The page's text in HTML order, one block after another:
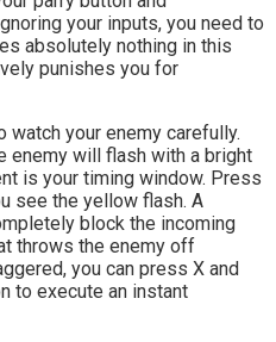
your inputs, you need to
absolutely nothing in this
punishes you for
watch your enemy carefully.
enemy will flash with a bright
is your timing window. Press
see the yellow flash. A
block the incoming
throws the enemy off
you can press X and
to execute an instant